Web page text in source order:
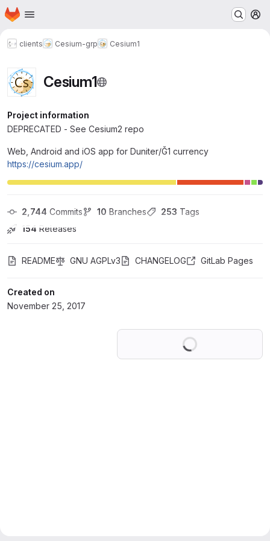
Skip to main content
Homepage
clients Cesium-grp Cesium1
Cesium1
Project information
DEPRECATED - See Cesium2 repo
Web, Android and iOS app for Duniter/Ğ1 currency
https://cesium.app/
2,744 Commits 10 Branches 253 Tags
154 Releases
README GNU AGPLv3 CHANGELOG GitLab Pages
Created on
November 25, 2017